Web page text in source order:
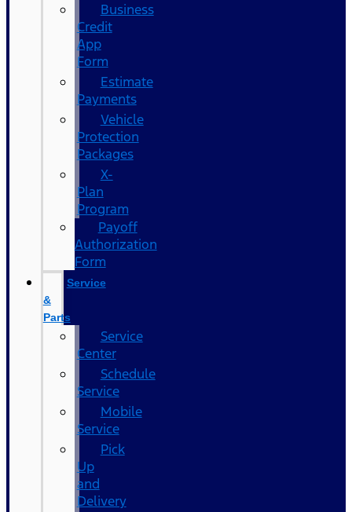
Business
Credit
App
Form
Estimate
Payments
Vehicle
Protection
Packages
X-
Plan
Program
Payoff
Authorization
Form
Service
&
Parts
Service
Center
Schedule
Service
Mobile
Service
Pick
Up
and
Delivery